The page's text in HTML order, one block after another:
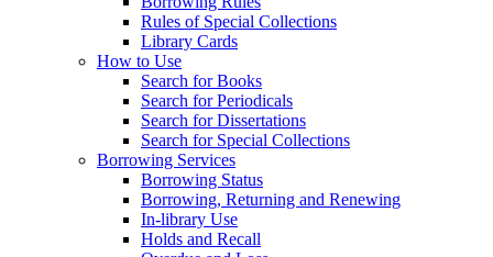
Rules of Special Collections
Library Cards
How to Use
Search for Books
Search for Periodicals
Search for Dissertations
Search for Special Collections
Borrowing Services
Borrowing Status
Borrowing, Returning and Renewing
In-library Use
Holds and Recall